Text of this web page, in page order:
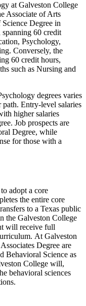
at Galveston College
Associate of Arts
Degree in
60 credit
Psychology,
Conversely, the
60 credit hours,
such as Nursing and
degrees varies
path. Entry-level salaries
higher salaries
Job prospects are
Degree, while
for those with a
adopt a core
the entire core
to a Texas public
the Galveston College
will receive full
At Galveston
Degree are
Behavioral Science as
College will,
behavioral sciences